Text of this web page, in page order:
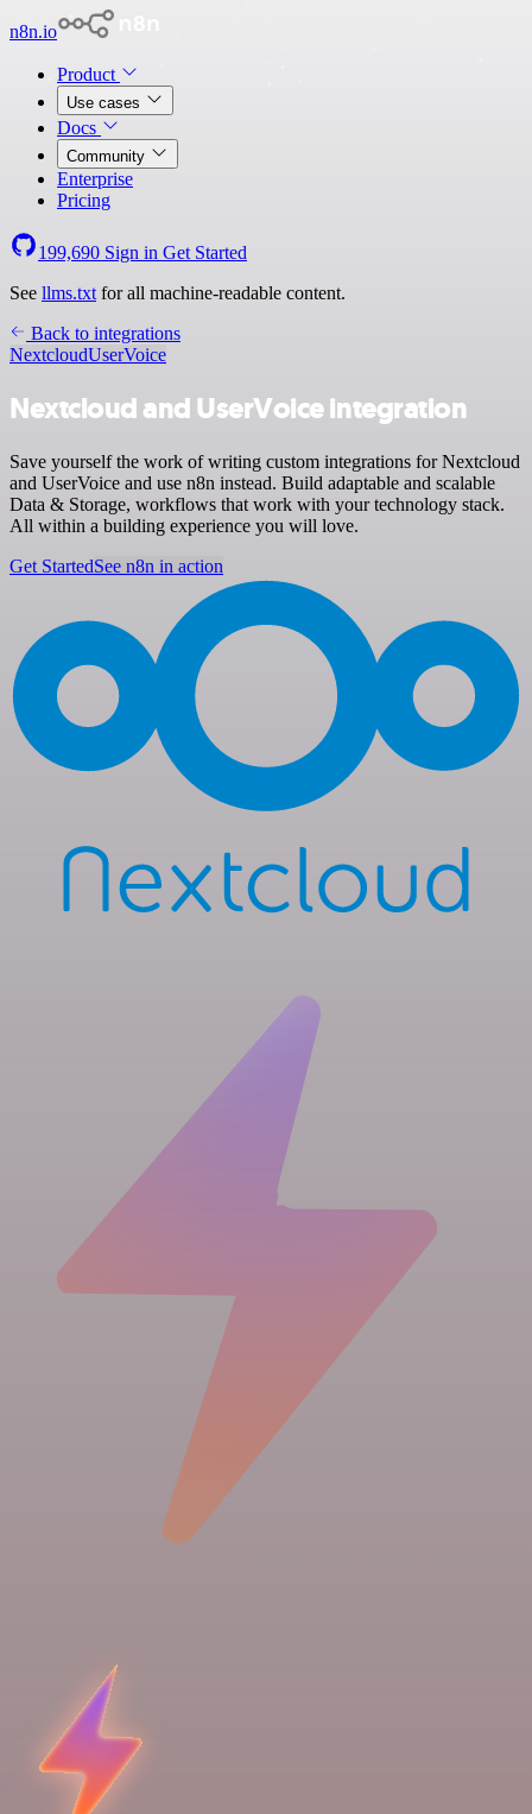
n8n.io
Product
Use cases
Docs
Community
Enterprise
Pricing
199,690 Sign in Get Started
See llms.txt for all machine-readable content.
Back to integrations
NextcloudUserVoice
Nextcloud and UserVoice integration
Save yourself the work of writing custom integrations for Nextcloud
and UserVoice and use n8n instead. Build adaptable and scalable
Data & Storage, workflows that work with your technology stack.
All within a building experience you will love.
Get StartedSee n8n in action